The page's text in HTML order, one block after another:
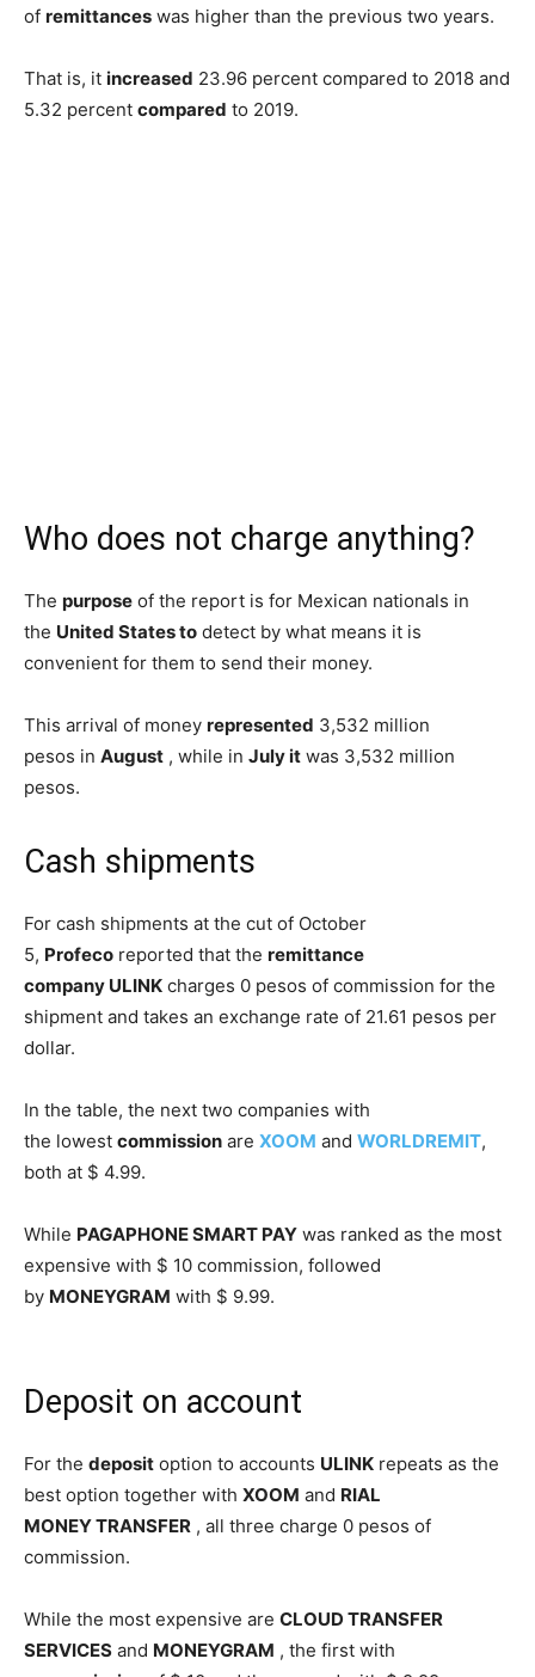
of remittances was higher than the previous two years.
That is, it increased 23.96 percent compared to 2018 and
5.32 percent compared to 2019.
Who does not charge anything?
The purpose of the report is for Mexican nationals in
the United States to detect by what means it is
convenient for them to send their money.
This arrival of money represented 3,532 million
pesos in August , while in July it was 3,532 million
pesos.
Cash shipments
For cash shipments at the cut of October
5, Profeco reported that the remittance
company ULINK charges 0 pesos of commission for the
shipment and takes an exchange rate of 21.61 pesos per
dollar.
In the table, the next two companies with
the lowest commission are XOOM and WORLDREMIT,
both at $ 4.99.
While PAGAPHONE SMART PAY was ranked as the most
expensive with $ 10 commission, followed
by MONEYGRAM with $ 9.99.
Deposit on account
For the deposit option to accounts ULINK repeats as the
best option together with XOOM and RIAL
MONEYTRANSFER , all three charge 0 pesos of
commission.
While the most expensive are CLOUD TRANSFER
SERVICES and MONEYGRAM , the first with